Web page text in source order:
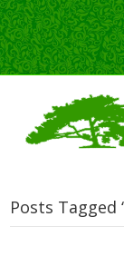
Posts Tagged